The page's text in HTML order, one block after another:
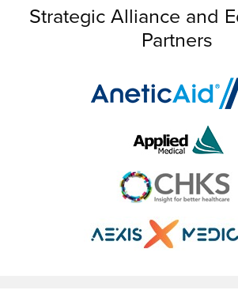
Strategic Alliance and
Partners